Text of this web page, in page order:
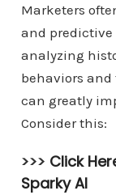
Marketers
and
analyzing
behaviors
can greatly
Consider this:
>>> Click
Sparky AI